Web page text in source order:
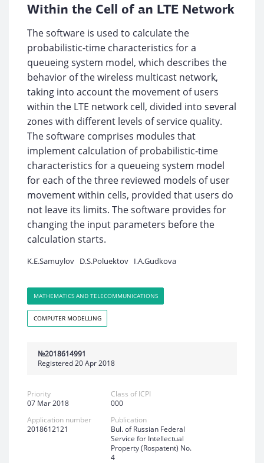
Within the Cell of an LTE Network
The software is used to calculate the
probabilistic-time characteristics for a
queueing system model, which describes the
behavior of the wireless multicast network,
taking into account the movement of users
within the LTE network cell, divided into several
zones with different levels of service quality.
The software comprises modules that
implement calculation of probabilistic-time
characteristics for a queueing system model
for each of the three reviewed models of user
movement within cells, provided that users do
not leave its limits. The software provides for
changing the input parameters before the
calculation starts.
K.E.Samuylov D.S.Poluektov I.A.Gudkova
MATHEMATICS AND TELECOMMUNICATIONS
COMPUTER MODELLING
№2018614991
Registered 20 Apr 2018
Priority
07 Mar 2018
Class of ICPI
000
Application number
2018612121
Publication
Bul. of Russian Federal
Service for Intellectual
Property (Rospatent) No.
4